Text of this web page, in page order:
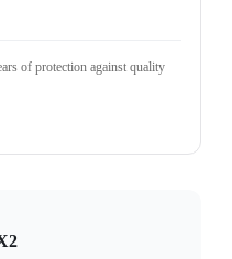
of protection against quality